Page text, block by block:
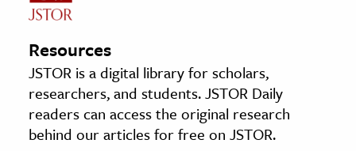
Resources
JSTOR is a digital library for scholars,
researchers, and students. JSTOR Daily
readers can access the original research
behind our articles for free on JSTOR.